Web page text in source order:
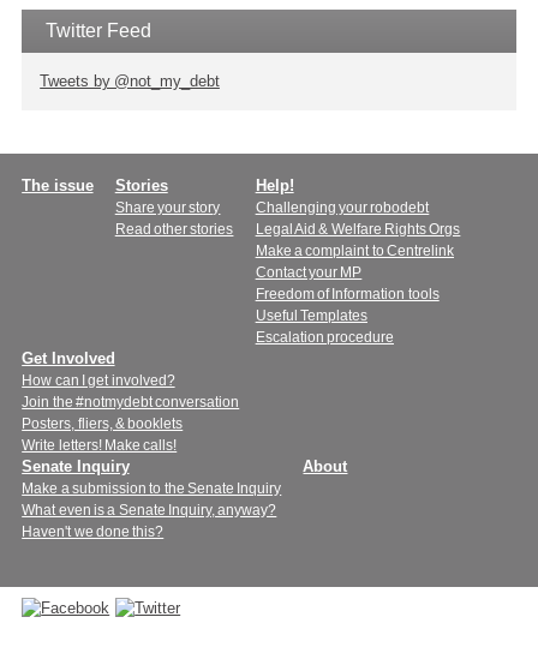
Twitter Feed
Tweets by @not_my_debt
Main
The issue Stories
Share your story
Read other stories
Help!
Challenging your robodebt
Legal Aid & Welfare Rights Orgs
Make a complaint to Centrelink
Contact your MP
Freedom of Information tools
Useful Templates
Escalation procedure
Get Involved
How can I get involved?
Join the #notmydebt conversation
Posters, fliers, & booklets
Write letters! Make calls!
Senate Inquiry
Make a submission to the Senate Inquiry
What even is a Senate Inquiry, anyway?
Haven't we done this?
About
Connect